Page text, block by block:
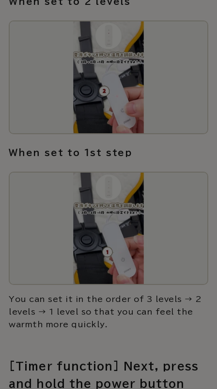
When set to 1st step
You can set it in the order of 3 levels → 2
levels → 1 level so that you can feel the
warmth more quickly.
[Timer function] Next, press
and hold the power button